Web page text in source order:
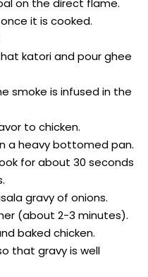
on the direct flame.
it is cooked.
katori and pour ghee
smoke is infused in the
to chicken.
a heavy bottomed pan.
for about 30 seconds
gravy of onions.
(about 2-3 minutes).
baked chicken.
that gravy is well